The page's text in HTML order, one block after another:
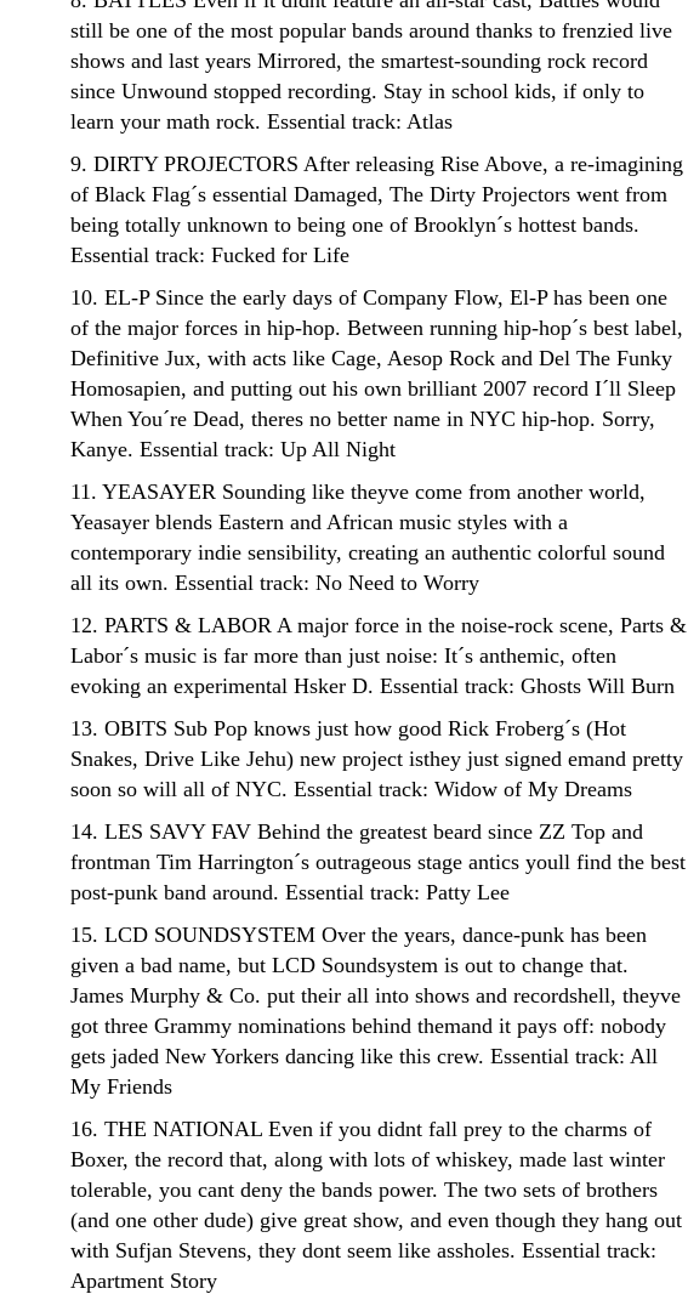
still be one of the most popular bands around thanks to frenzied live
shows and last years Mirrored, the smartest-sounding rock record
since Unwound stopped recording. Stay in school kids, if only to
learn your math rock. Essential track: Atlas
9. DIRTY PROJECTORS After releasing Rise Above, a re-imagining
of Black Flag´s essential Damaged, The Dirty Projectors went from
being totally unknown to being one of Brooklyn´s hottest bands.
Essential track: Fucked for Life
10. EL-P Since the early days of Company Flow, El-P has been one
of the major forces in hip-hop. Between running hip-hop´s best label,
Definitive Jux, with acts like Cage, Aesop Rock and Del The Funky
Homosapien, and putting out his own brilliant 2007 record I´ll Sleep
When You´re Dead, theres no better name in NYC hip-hop. Sorry,
Kanye. Essential track: Up All Night
11. YEASAYER Sounding like theyve come from another world,
Yeasayer blends Eastern and African music styles with a
contemporary indie sensibility, creating an authentic colorful sound
all its own. Essential track: No Need to Worry
12. PARTS & LABOR A major force in the noise-rock scene, Parts &
Labor´s music is far more than just noise: It´s anthemic, often
evoking an experimental Hsker D. Essential track: Ghosts Will Burn
13. OBITS Sub Pop knows just how good Rick Froberg´s (Hot
Snakes, Drive Like Jehu) new project isthey just signed emand pretty
soon so will all of NYC. Essential track: Widow of My Dreams
14. LES SAVY FAV Behind the greatest beard since ZZ Top and
frontman Tim Harrington´s outrageous stage antics youll find the best
post-punk band around. Essential track: Patty Lee
15. LCD SOUNDSYSTEM Over the years, dance-punk has been
given a bad name, but LCD Soundsystem is out to change that.
James Murphy & Co. put their all into shows and recordshell, theyve
got three Grammy nominations behind themand it pays off: nobody
gets jaded New Yorkers dancing like this crew. Essential track: All
My Friends
16. THE NATIONAL Even if you didnt fall prey to the charms of
Boxer, the record that, along with lots of whiskey, made last winter
tolerable, you cant deny the bands power. The two sets of brothers
(and one other dude) give great show, and even though they hang out
with Sufjan Stevens, they dont seem like assholes. Essential track:
Apartment Story